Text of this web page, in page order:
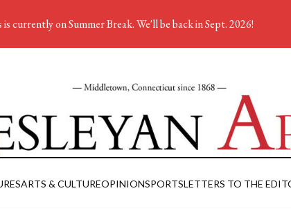
ARTS & CULTUREOPINIONSPORTSLETTERS TO THE
currently on Summer Break. We'll be back in Sept. 2026!